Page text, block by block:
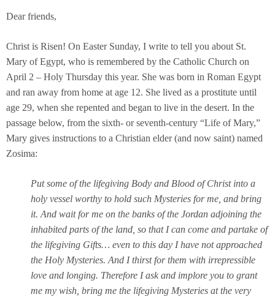
Dear friends,
Christ is Risen! On Easter Sunday, I write to tell you about St.
Mary of Egypt, who is remembered by the Catholic Church on
April 2 – Holy Thursday this year. She was born in Roman Egypt
and ran away from home at age 12. She lived as a prostitute until
age 29, when she repented and began to live in the desert. In the
passage below, from the sixth- or seventh-century “Life of Mary,”
Mary gives instructions to a Christian elder (and now saint) named
Zosima:
Put some of the lifegiving Body and Blood of Christ into a
holy vessel worthy to hold such Mysteries for me, and bring
it. And wait for me on the banks of the Jordan adjoining the
inhabited parts of the land, so that I can come and partake of
the lifegiving Gifts… even to this day I have not approached
the Holy Mysteries. And I thirst for them with irrepressible
love and longing. Therefore I ask and implore you to grant
me my wish, bring me the lifegiving Mysteries at the very